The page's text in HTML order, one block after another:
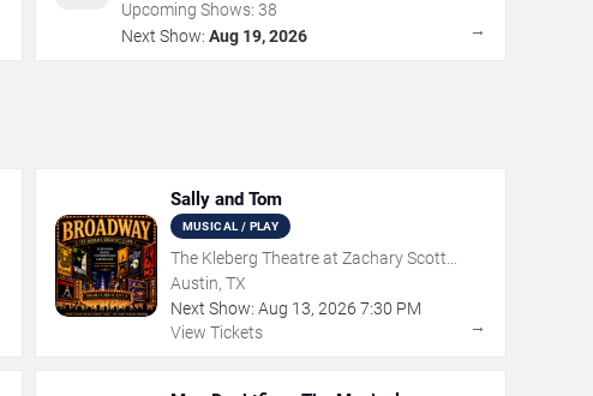
Upcoming Shows: 38
Next Show: Aug 19, 2026 →
Sally and Tom
MUSICAL / PLAY
The Kleberg Theatre at Zachary Scott
Theatre Center
Austin, TX
Next Show: Aug 13, 2026 7:30 PM
View Tickets
→